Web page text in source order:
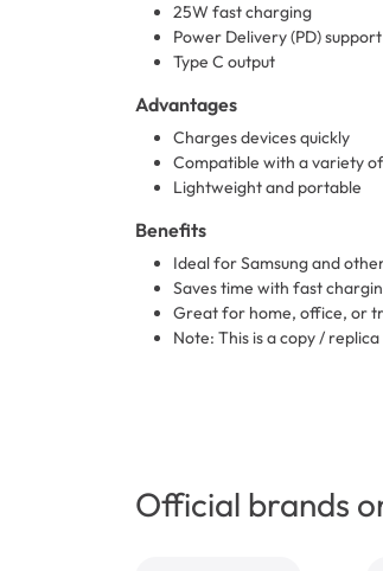
25W fast charging
Power Delivery (PD) support
Type C output
Advantages
Charges devices quickly
Compatible with a variety
Lightweight and portable
Benefits
Ideal for Samsung and
Saves time with fast
Great for home, office, or
Note: This is a copy /
Official brands